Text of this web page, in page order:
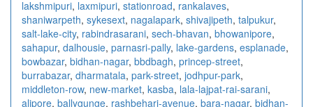
lakshmipuri, laxmipuri, stationroad, rankalaves,
shaniwarpeth, sykesext, nagalapark, shivajipeth, talpukur,
salt-lake-city, rabindrasarani, sech-bhavan, bhowanipore,
sahapur, dalhousie, parnasri-pally, lake-gardens, esplanade,
bowbazar, bidhan-nagar, bbdbagh, princep-street,
burrabazar, dharmatala, park-street, jodhpur-park,
middleton-row, new-market, kasba, lala-lajpat-rai-sarani,
alipore, ballygunge, rashbehari-avenue, bara-nagar, bidhan-